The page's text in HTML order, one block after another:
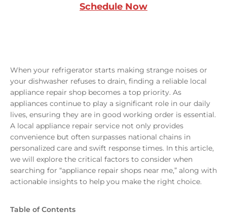
Schedule Now
When your refrigerator starts making strange noises or
your dishwasher refuses to drain, finding a reliable local
appliance repair shop becomes a top priority. As
appliances continue to play a significant role in our daily
lives, ensuring they are in good working order is essential.
A local appliance repair service not only provides
convenience but often surpasses national chains in
personalized care and swift response times. In this article,
we will explore the critical factors to consider when
searching for “appliance repair shops near me,” along with
actionable insights to help you make the right choice.
Table of Contents